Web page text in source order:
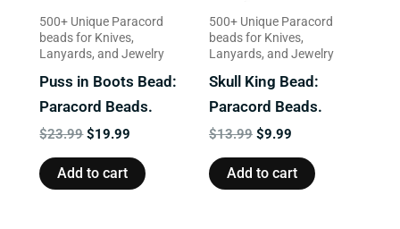
500+ Unique Paracord
beads for Knives,
Lanyards, and Jewelry
Puss in Boots Bead:
Paracord Beads.
$23.99 $19.99
Add to cart
500+ Unique Paracord
beads for Knives,
Lanyards, and Jewelry
Skull King Bead:
Paracord Beads.
$13.99 $9.99
Add to cart